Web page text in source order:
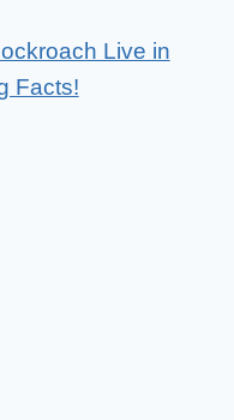
Live in
Facts!